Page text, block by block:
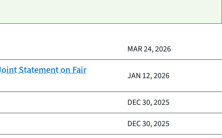
MAR 24, 2026
Statement on Fair JAN 12, 2026
DEC 30, 2025
DEC 30, 2025